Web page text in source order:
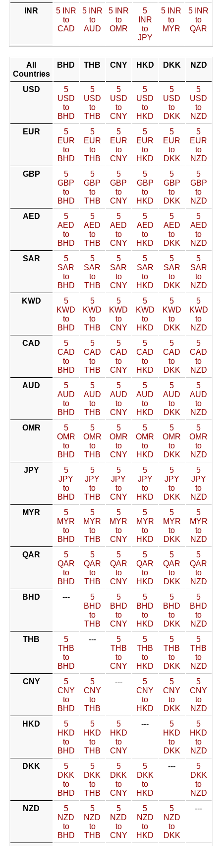
INR
5 INR
to
CAD
5 INR
to
AUD
5 INR
to
OMR
5
INR
to
JPY
5 INR
to
MYR
5 INR
to
QAR
All
Countries
BHD THB CNY HKD DKK NZD
USD
5
USD
to
BHD
5
USD
to
THB
5
USD
to
CNY
5
USD
to
HKD
5
USD
to
DKK
5
USD
to
NZD
EUR
5
EUR
to
BHD
5
EUR
to
THB
5
EUR
to
CNY
5
EUR
to
HKD
5
EUR
to
DKK
5
EUR
to
NZD
GBP
5
GBP
to
BHD
5
GBP
to
THB
5
GBP
to
CNY
5
GBP
to
HKD
5
GBP
to
DKK
5
GBP
to
NZD
AED
5
AED
to
BHD
5
AED
to
THB
5
AED
to
CNY
5
AED
to
HKD
5
AED
to
DKK
5
AED
to
NZD
SAR
5
SAR
to
BHD
5
SAR
to
THB
5
SAR
to
CNY
5
SAR
to
HKD
5
SAR
to
DKK
5
SAR
to
NZD
KWD
5
KWD
to
BHD
5
KWD
to
THB
5
KWD
to
CNY
5
KWD
to
HKD
5
KWD
to
DKK
5
KWD
to
NZD
CAD
5
CAD
to
BHD
5
CAD
to
THB
5
CAD
to
CNY
5
CAD
to
HKD
5
CAD
to
DKK
5
CAD
to
NZD
AUD
5
AUD
to
BHD
5
AUD
to
THB
5
AUD
to
CNY
5
AUD
to
HKD
5
AUD
to
DKK
5
AUD
to
NZD
OMR
5
OMR
to
BHD
5
OMR
to
THB
5
OMR
to
CNY
5
OMR
to
HKD
5
OMR
to
DKK
5
OMR
to
NZD
JPY
5
JPY
to
BHD
5
JPY
to
THB
5
JPY
to
CNY
5
JPY
to
HKD
5
JPY
to
DKK
5
JPY
to
NZD
MYR
5
MYR
to
BHD
5
MYR
to
THB
5
MYR
to
CNY
5
MYR
to
HKD
5
MYR
to
DKK
5
MYR
to
NZD
QAR
5
QAR
to
BHD
5
QAR
to
THB
5
QAR
to
CNY
5
QAR
to
HKD
5
QAR
to
DKK
5
QAR
to
NZD
BHD
---
5
BHD
to
THB
5
BHD
to
CNY
5
BHD
to
HKD
5
BHD
to
DKK
5
BHD
to
NZD
THB
5
THB
to
BHD
---
5
THB
to
CNY
5
THB
to
HKD
5
THB
to
DKK
5
THB
to
NZD
CNY
5
CNY
to
BHD
5
CNY
to
THB
---
5
CNY
to
HKD
5
CNY
to
DKK
5
CNY
to
NZD
HKD
5
HKD
to
BHD
5
HKD
to
THB
5
HKD
to
CNY
---
5
HKD
to
DKK
5
HKD
to
NZD
DKK
5
DKK
to
BHD
5
DKK
to
THB
5
DKK
to
CNY
5
DKK
to
HKD
---
5
DKK
to
NZD
NZD
5
NZD
to
BHD
5
NZD
to
THB
5
NZD
to
CNY
5
NZD
to
HKD
5
NZD
to
DKK
---